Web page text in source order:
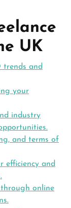
UK
trends and
your
industry
and terms of
efficiency and
online